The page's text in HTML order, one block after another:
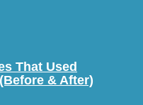
That Used
& After)